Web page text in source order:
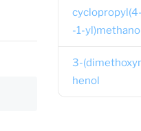
-1-
3-
henol